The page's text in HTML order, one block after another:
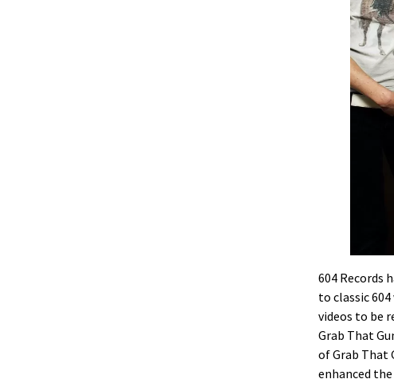
604 Records
to classic
videos to be
Grab That
of Grab That
enhanced